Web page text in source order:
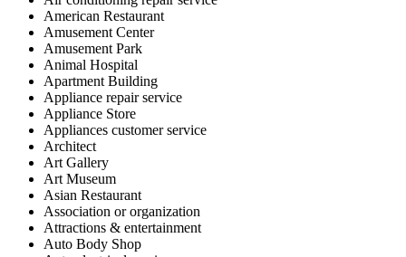
American Restaurant
Amusement Center
Amusement Park
Animal Hospital
Apartment Building
Appliance repair service
Appliance Store
Appliances customer service
Architect
Art Gallery
Art Museum
Asian Restaurant
Association or organization
Attractions & entertainment
Auto Body Shop